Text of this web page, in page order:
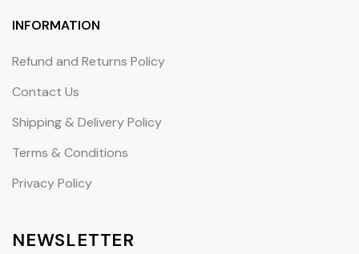
INFORMATION
Refund and Returns Policy
Contact Us
Shipping & Delivery Policy
Terms & Conditions
Privacy Policy
NEWSLETTER